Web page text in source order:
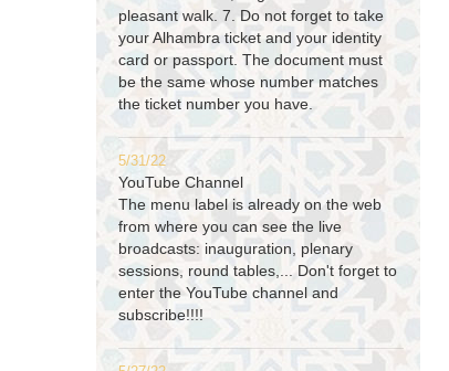
pleasant walk. 7. Do not forget to take
your Alhambra ticket and your identity
card or passport. The document must
be the same whose number matches
the ticket number you have.
5/31/22
YouTube Channel
The menu label is already on the web
from where you can see the live
broadcasts: inauguration, plenary
sessions, round tables,... Don't forget to
enter the YouTube channel and
subscribe!!!!